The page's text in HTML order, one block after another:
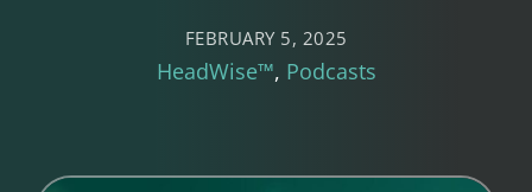
FEBRUARY 5, 2025
HeadWise™ Podcasts